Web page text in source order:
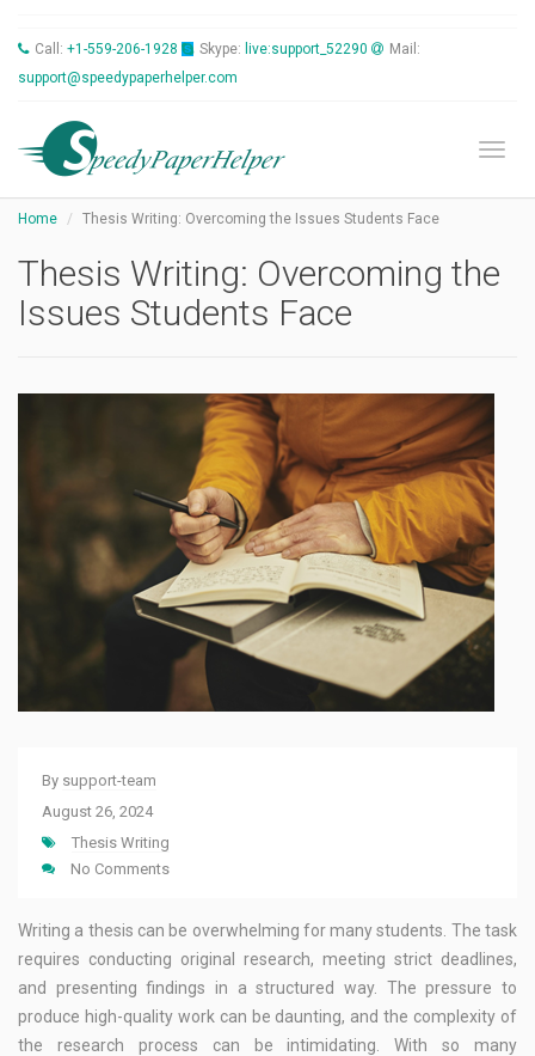
Call: +1-559-206-1928 Skype: live:support_52290
Mail:
support@speedypaperhelper.com
Home Thesis Writing: Overcoming the Issues Students Face
Thesis Writing: Overcoming the
Issues Students Face
By support-team
August 26, 2024
Thesis Writing
No Comments
Writing a thesis can be overwhelming for many students. The task
requires conducting original research, meeting strict deadlines,
and presenting findings in a structured way. The pressure to
produce high-quality work can be daunting, and the complexity of
the research process can be intimidating. With so many